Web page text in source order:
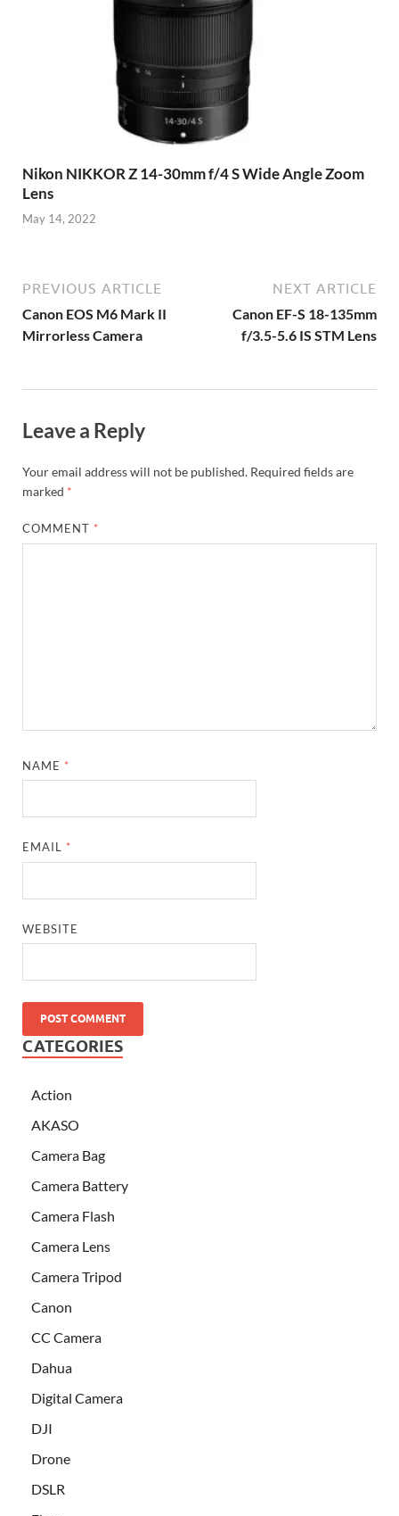
Nikon NIKKOR Z 14-30mm f/4 S Wide Angle Zoom
Lens
May 14, 2022
PREVIOUS ARTICLE
Canon EOS M6 Mark II
Mirrorless Camera
NEXT ARTICLE
Canon EF-S 18-135mm
f/3.5-5.6 IS STM Lens
Leave a Reply
Your email address will not be published. Required fields are
marked *
COMMENT *
NAME *
EMAIL *
WEBSITE
CATEGORIES
Action
AKASO
Camera Bag
Camera Battery
Camera Flash
Camera Lens
Camera Tripod
Canon
CC Camera
Dahua
Digital Camera
DJI
Drone
DSLR